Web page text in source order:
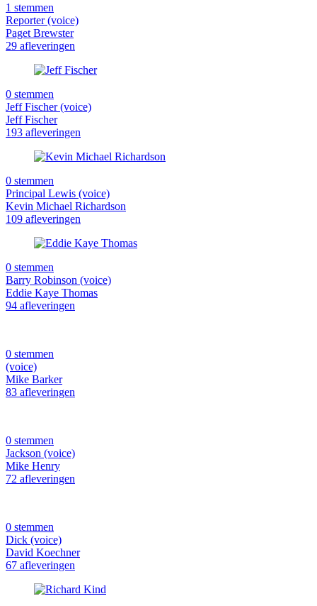
1 stemmen
Reporter (voice)
Paget Brewster
29 afleveringen
0 stemmen
Jeff Fischer (voice)
Jeff Fischer
193 afleveringen
0 stemmen
Principal Lewis (voice)
Kevin Michael Richardson
109 afleveringen
0 stemmen
Barry Robinson (voice)
Eddie Kaye Thomas
94 afleveringen
0 stemmen
(voice)
Mike Barker
83 afleveringen
0 stemmen
Jackson (voice)
Mike Henry
72 afleveringen
0 stemmen
Dick (voice)
David Koechner
67 afleveringen